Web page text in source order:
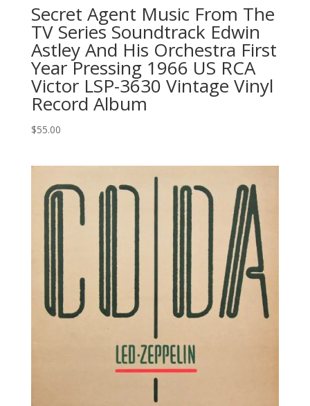
Secret Agent Music From The
TV Series Soundtrack Edwin
Astley And His Orchestra First
Year Pressing 1966 US RCA
Victor LSP-3630 Vintage Vinyl
Record Album
$55.00